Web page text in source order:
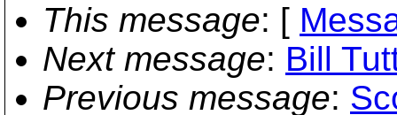
This message: [
Next message: Bill
Previous message: